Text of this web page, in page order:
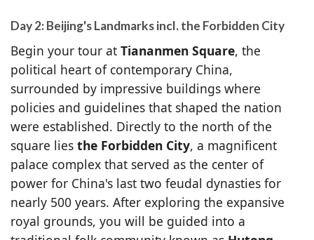
Day 2: Beijing's Landmarks incl. the Forbidden City
Begin your tour at Tiananmen Square, the
political heart of contemporary China,
surrounded by impressive buildings where
policies and guidelines that shaped the nation
were established. Directly to the north of the
square lies the Forbidden City, a magnificent
palace complex that served as the center of
power for China's last two feudal dynasties for
nearly 500 years. After exploring the expansive
royal grounds, you will be guided into a